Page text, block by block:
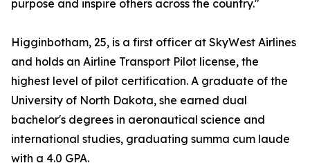
purpose and inspire others across the country."
Higginbotham, 25, is a first officer at SkyWest Airlines
and holds an Airline Transport Pilot license, the
highest level of pilot certification. A graduate of the
University of North Dakota, she earned dual
bachelor's degrees in aeronautical science and
international studies, graduating summa cum laude
with a 4.0 GPA.